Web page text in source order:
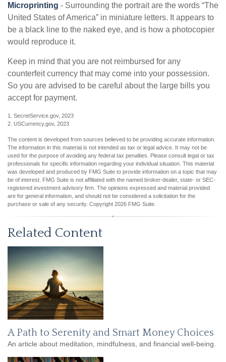
Microprinting - Surrounding the portrait are the words “The
United States of America” in miniature letters. It appears to
be a black line to the naked eye, and is how a photocopier
would reproduce it.
Keep in mind that you are not reimbursed for any
counterfeit currency that may come into your possession.
So you are advised to be careful about the large bills you
accept for payment.
1. SecretService.gov, 2023
2. USCurrency.gov, 2023
The content is developed from sources believed to be providing accurate information.
The information in this material is not intended as tax or legal advice. It may not be
used for the purpose of avoiding any federal tax penalties. Please consult legal or tax
professionals for specific information regarding your individual situation. This material
was developed and produced by FMG Suite to provide information on a topic that may
be of interest. FMG Suite is not affiliated with the named broker-dealer, state- or SEC-
registered investment advisory firm. The opinions expressed and material provided
are for general information, and should not be considered a solicitation for the
purchase or sale of any security. Copyright 2026 FMG Suite.
Related Content
A Path to Serenity and Smart Money Choices
An article about meditation, mindfulness, and financial well-being.